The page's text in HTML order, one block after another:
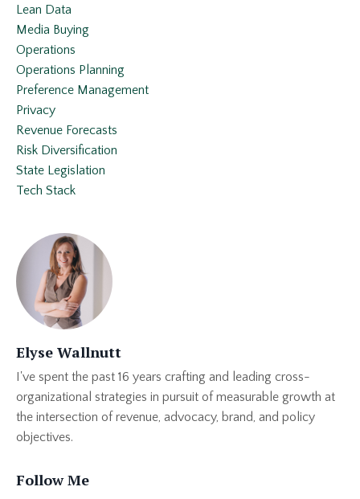
Lean Data
Media Buying
Operations
Operations Planning
Preference Management
Privacy
Revenue Forecasts
Risk Diversification
State Legislation
Tech Stack
Elyse Wallnutt
I've spent the past 16 years crafting and leading cross-
organizational strategies in pursuit of measurable growth at
the intersection of revenue, advocacy, brand, and policy
objectives.
Follow Me